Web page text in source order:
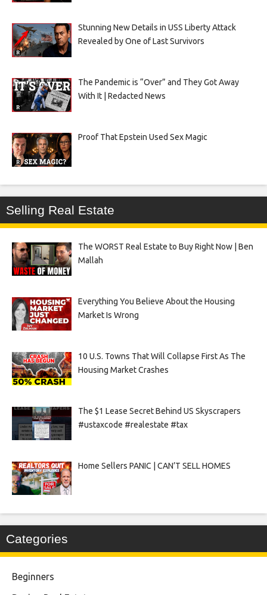
Stunning New Details in USS Liberty Attack
Revealed by One of Last Survivors
The Pandemic is “Over” and They Got Away
With It | Redacted News
Proof That Epstein Used Sex Magic
Selling Real Estate
The WORST Real Estate to Buy Right Now | Ben
Mallah
Everything You Believe About the Housing
Market Is Wrong
10 U.S. Towns That Will Collapse First As The
Housing Market Crashes
The $1 Lease Secret Behind US Skyscrapers
#ustaxcode #realestate #tax
Home Sellers PANIC | CAN’T SELL HOMES
Categories
Beginners